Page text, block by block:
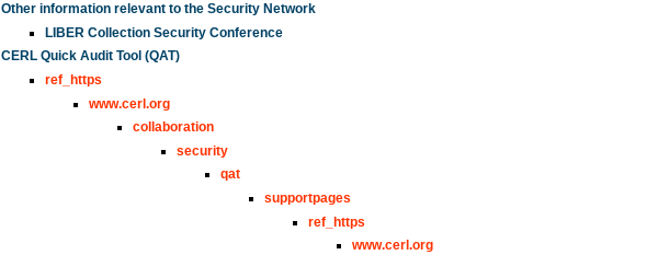
Other information relevant to the Security Network
LIBER Collection Security Conference
CERL Quick Audit Tool (QAT)
ref_https
www.cerl.org
collaboration
security
qat
supportpages
ref_https
www.cerl.org